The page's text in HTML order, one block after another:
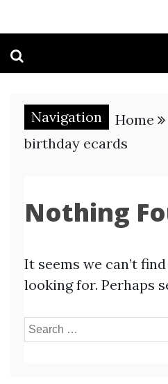
Navigation
Home
birthday ecards
Nothing
It seems we can’t
looking for. Perhaps
Search